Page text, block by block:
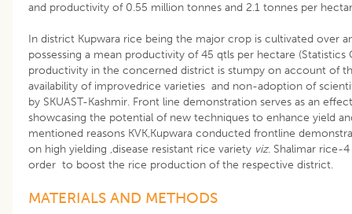
and productivity of 0.55 million tonnes and 2.1 tonnes per
In district Kupwara rice being the major crop is cultivated over
possessing a mean productivity of 45 qtls per hectare (Statistics
productivity in the concerned district is stumpy on account of
availability of improvedrice varieties and non-adoption of
by SKUAST-Kashmir. Front line demonstration serves as an
showcasing the potential of new techniques to enhance yield
mentioned reasons KVK,Kupwara conducted frontline
on high yielding ,disease resistant rice variety viz. Shalimar rice-4
order to boost the rice production of the respective district.
MATERIALS AND METHODS